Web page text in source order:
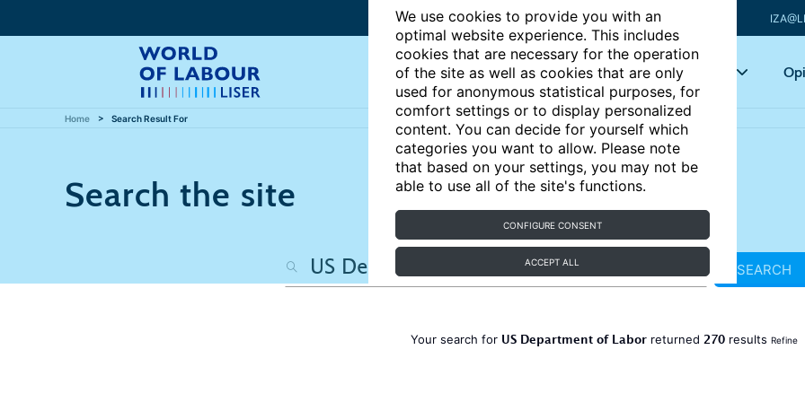
We use cookies to provide you with an
optimal website experience. This includes
cookies that are necessary for the operation
of the site as well as cookies that are only
used for anonymous statistical purposes, for
comfort settings or to display personalized
content. You can decide for yourself which
categories you want to allow. Please note
that based on your settings, you may not be
able to use all of the site's functions.
CONFIGURE CONSENT
ACCEPT ALL
Articles Key topics
Home Search Result For
Search the site
SEARCH
Your search for US Department of Laborreturned 270results Refine